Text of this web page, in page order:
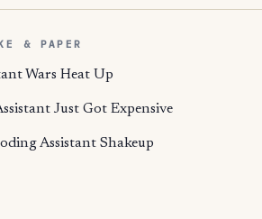
& PAPER
Wars Heat Up
Just Got Expensive
Assistant Shakeup